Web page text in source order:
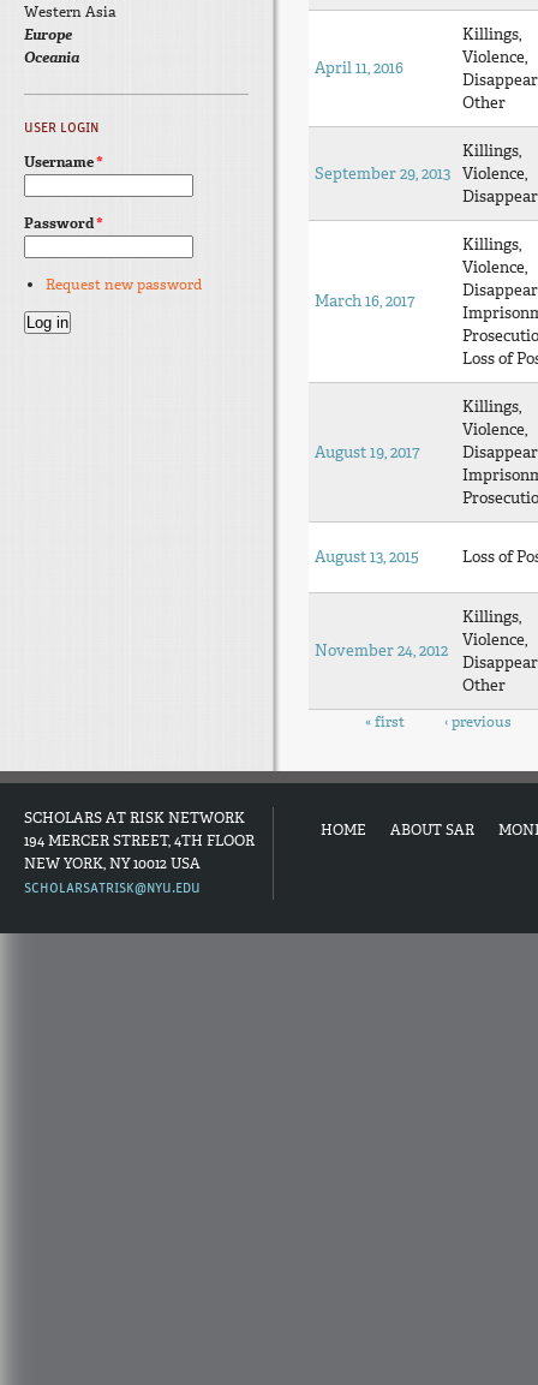
April 11, 2016
Killings,
Violence,
Other
September 29, 2013
Killings,
Violence,
March 16, 2017
Killings,
Violence,
Loss of
August 19, 2017
Killings,
Violence,
August 13, 2015 Loss of
November 24, 2012
Killings,
Violence,
Other
Pages« first ‹ previous
Western Asia
Europe
Oceania
USER LOGIN
Username*
Password*
Request new password
SCHOLARS AT RISK NETWORK
194 MERCER STREET, 4TH FLOOR
NEW YORK, NY 10012 USA
SCHOLARSATRISK@NYU.EDU
HOME ABOUT SAR